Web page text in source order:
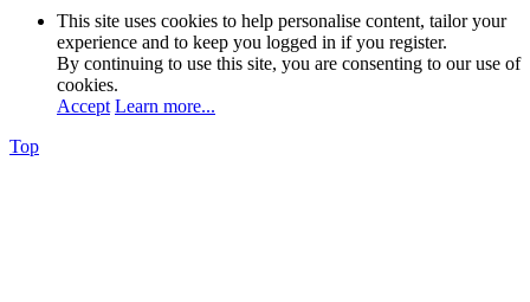
This site uses cookies to help personalise content, tailor your
experience and to keep you logged in if you register.
By continuing to use this site, you are consenting to our use of
cookies.
Accept Learn more...
Top